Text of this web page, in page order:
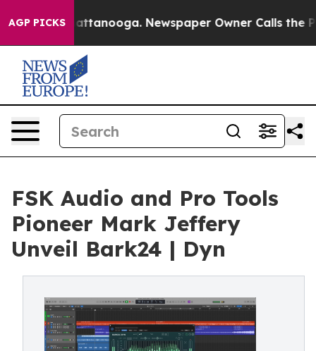
AGP PICKS
in Chattanooga. Newspaper Owner Calls the
FSK Audio and Pro Tools
Pioneer Mark Jeffery
Unveil Bark24 | Dyn